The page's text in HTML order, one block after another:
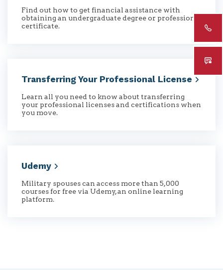
Find out how to get financial assistance with
obtaining an undergraduate degree or professional
certificate.
Transferring Your Professional License
Learn all you need to know about transferring
your professional licenses and certifications when
you move.
Udemy
Military spouses can access more than 5,000
courses for free via Udemy, an online learning
platform.